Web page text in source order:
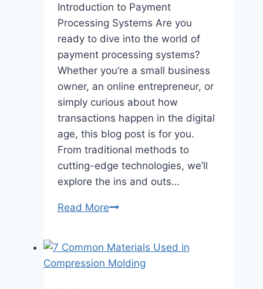
Introduction to Payment
Processing Systems Are you
ready to dive into the world of
payment processing systems?
Whether you’re a small business
owner, an online entrepreneur, or
simply curious about how
transactions happen in the digital
age, this blog post is for you.
From traditional methods to
cutting-edge technologies, we’ll
explore the ins and outs…
Read MoreDifferent
Payment
Processing